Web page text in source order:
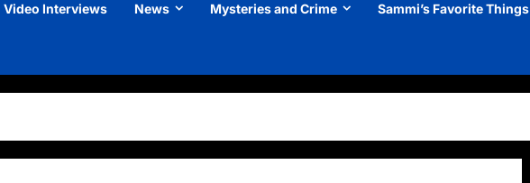
Video Interviews News Mysteries and Crime Sammi’s Favorite Things